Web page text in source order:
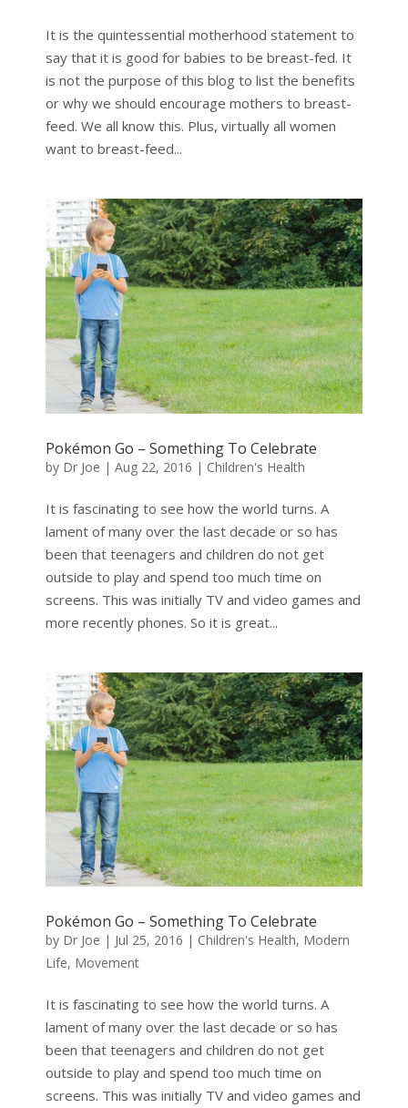
It is the quintessential motherhood statement to
say that it is good for babies to be breast-fed. It
is not the purpose of this blog to list the benefits
or why we should encourage mothers to breast-
feed. We all know this. Plus, virtually all women
want to breast-feed...
Pokémon Go – Something To Celebrate
by Dr Joe | Aug 22, 2016 | Children's Health
It is fascinating to see how the world turns. A
lament of many over the last decade or so has
been that teenagers and children do not get
outside to play and spend too much time on
screens. This was initially TV and video games and
more recently phones. So it is great...
Pokémon Go – Something To Celebrate
by Dr Joe | Jul 25, 2016 | Children's Health, Modern
Life, Movement
It is fascinating to see how the world turns. A
lament of many over the last decade or so has
been that teenagers and children do not get
outside to play and spend too much time on
screens. This was initially TV and video games and